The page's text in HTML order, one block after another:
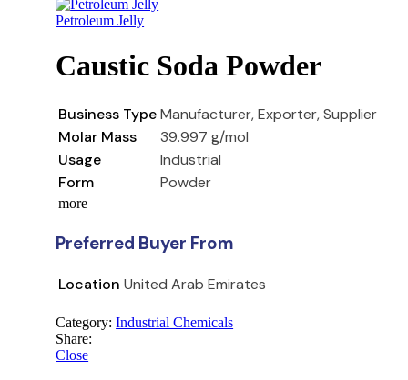
Petroleum Jelly
Caustic Soda Powder
Business TypeManufacturer, Exporter, Supplier
Molar Mass
39.997 g/mol
Usage
Industrial
Form
Powder
more
Preferred Buyer From
Location United Arab Emirates
Category: Industrial Chemicals
Share:
Close